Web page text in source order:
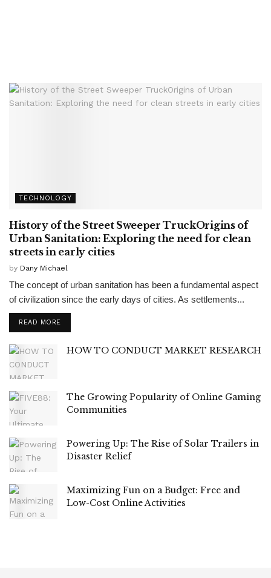
TECHNOLOGY
History of the Street Sweeper TruckOrigins of
Urban Sanitation: Exploring the need for clean
streets in early cities
by Dany Michael
The concept of urban sanitation has been a fundamental aspect
of civilization since the early days of cities. As settlements...
READ MORE
HOW TO CONDUCT MARKET RESEARCH
The Growing Popularity of Online Gaming
Communities
Powering Up: The Rise of Solar Trailers in
Disaster Relief
Maximizing Fun on a Budget: Free and
Low-Cost Online Activities